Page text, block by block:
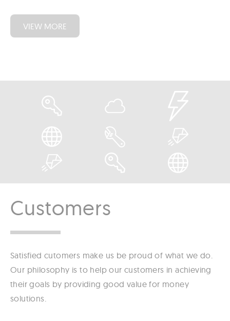
VIEW MORE
Customers
Satisfied cutomers make us be proud of what we do.
Our philosophy is to help our customers in achieving
their goals by providing good value for money
solutions.